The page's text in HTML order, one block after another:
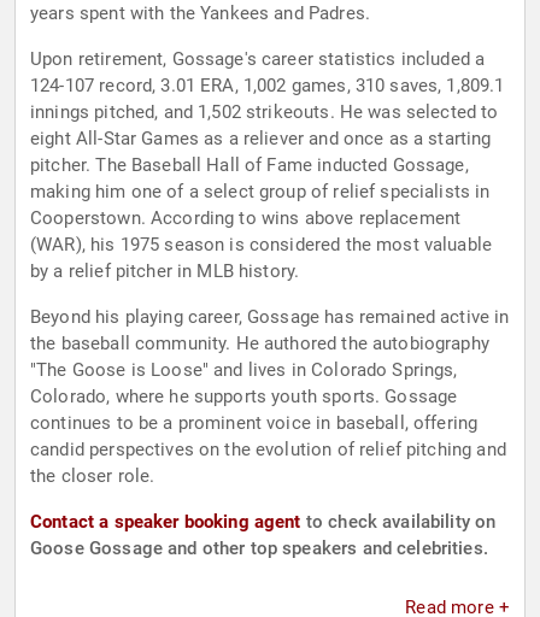
years spent with the Yankees and Padres.
Upon retirement, Gossage's career statistics included a
124-107 record, 3.01 ERA, 1,002 games, 310 saves, 1,809.1
innings pitched, and 1,502 strikeouts. He was selected to
eight All-Star Games as a reliever and once as a starting
pitcher. The Baseball Hall of Fame inducted Gossage,
making him one of a select group of relief specialists in
Cooperstown. According to wins above replacement
(WAR), his 1975 season is considered the most valuable
by a relief pitcher in MLB history.
Beyond his playing career, Gossage has remained active in
the baseball community. He authored the autobiography
"The Goose is Loose" and lives in Colorado Springs,
Colorado, where he supports youth sports. Gossage
continues to be a prominent voice in baseball, offering
candid perspectives on the evolution of relief pitching and
the closer role.
Contact a speaker booking agent to check availability on
Goose Gossage and other top speakers and celebrities.
Read more +